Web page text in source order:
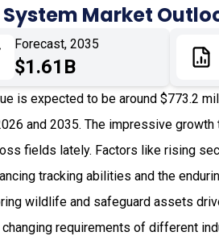
Market
Forecast, 2035
$1.61B
is expected to be around $773.2
and 2035. The impressive
fields lately. Factors like rising
tracking abilities and the
wildlife and safeguard assets
requirements of different